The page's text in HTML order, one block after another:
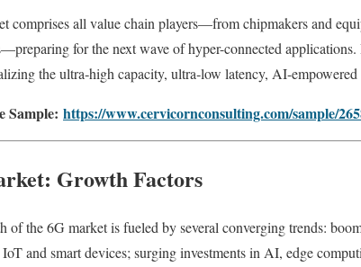
comprises all value chain players—from chipmakers and
for the next wave of hyper-connected
the ultra‑high capacity, ultra‑low latency, AI-
Sample: https://www.cervicornconsulting.com/sample/
Growth Factors
of the 6G market is fueled by several converging trends:
and smart devices; surging investments in AI, edge